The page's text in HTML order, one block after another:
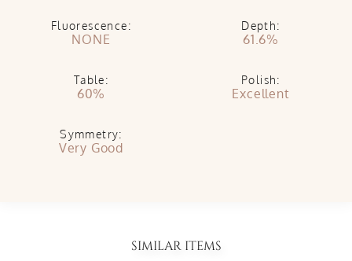
Fluorescence:
NONE
Depth:
61.6%
Table:
60%
Polish:
Excellent
Symmetry:
Very Good
SIMILAR ITEMS